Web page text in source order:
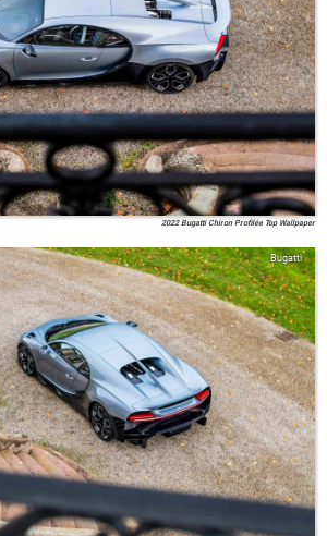
2022 Bugatti Chiron Profilée Top Wallpaper
Bugatti